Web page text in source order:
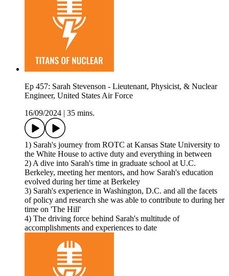
Ep 457: Sarah Stevenson - Lieutenant, Physicist, & Nuclear
Engineer, United States Air Force
16/09/2024
35 mins.
1) Sarah's journey from ROTC at Kansas State University to
the White House to active duty and everything in between
2) A dive into Sarah's time in graduate school at U.C.
Berkeley, meeting her mentors, and how Sarah's education
evolved during her time at Berkeley
3) Sarah's experience in Washington, D.C. and all the facets
of policy and research she was able to contribute to during her
time on 'The Hill'
4) The driving force behind Sarah's multitude of
accomplishments and experiences to date